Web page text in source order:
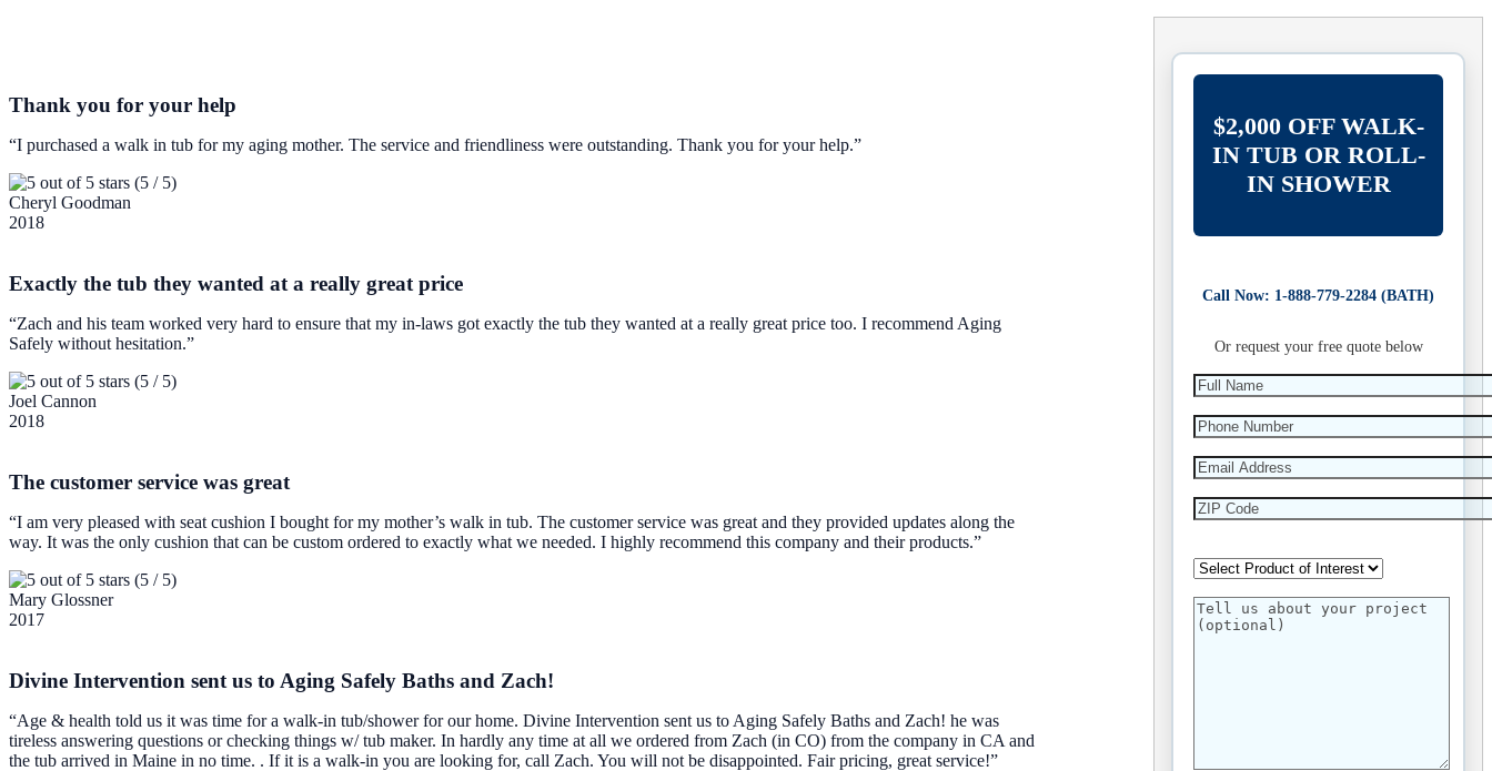
Thank you for your help
“I purchased a walk in tub for my aging mother. The service and friendliness were outstanding. Thank you for your help.”
(5 / 5)
Cheryl Goodman
2018
Exactly the tub they wanted at a really great price
“Zach and his team worked very hard to ensure that my in-laws got exactly the tub they wanted at a really great price too. I recommend Aging
Safely without hesitation.”
(5 / 5)
Joel Cannon
2018
The customer service was great
“I am very pleased with seat cushion I bought for my mother’s walk in tub. The customer service was great and they provided updates along the
way. It was the only cushion that can be custom ordered to exactly what we needed. I highly recommend this company and their products.”
(5 / 5)
Mary Glossner
2017
Divine Intervention sent us to Aging Safely Baths and Zach!
“Age & health told us it was time for a walk-in tub/shower for our home. Divine Intervention sent us to Aging Safely Baths and Zach! he was
tireless answering questions or checking things w/ tub maker. In hardly any time at all we ordered from Zach (in CO) from the company in CA and
the tub arrived in Maine in no time. . If it is a walk-in you are looking for, call Zach. You will not be disappointed. Fair pricing, great service!”
$2,000 OFF WALK-
IN TUB OR ROLL-
IN SHOWER
Call Now: 1-888-779-2284 (BATH)
Or request your free quote below